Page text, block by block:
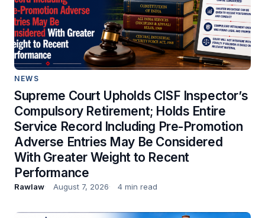
NEWS
Supreme Court Upholds CISF Inspector’s
Compulsory Retirement; Holds Entire
Service Record Including Pre-Promotion
Adverse Entries May Be Considered
With Greater Weight to Recent
Performance
Rawlaw August 7, 2026 4 min read